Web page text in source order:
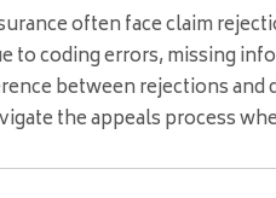
often face claim
to coding errors, missing
between rejections and
the appeals process